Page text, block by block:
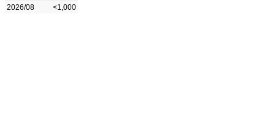
2026/08
<1,000